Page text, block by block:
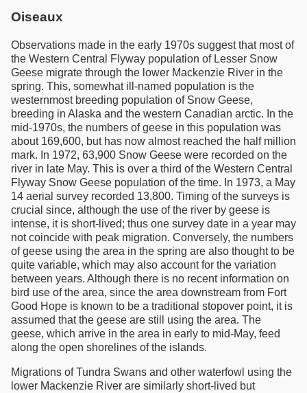
Oiseaux
Observations made in the early 1970s suggest that most of
the Western Central Flyway population of Lesser Snow
Geese migrate through the lower Mackenzie River in the
spring. This, somewhat ill-named population is the
westernmost breeding population of Snow Geese,
breeding in Alaska and the western Canadian arctic. In the
mid-1970s, the numbers of geese in this population was
about 169,600, but has now almost reached the half million
mark. In 1972, 63,900 Snow Geese were recorded on the
river in late May. This is over a third of the Western Central
Flyway Snow Geese population of the time. In 1973, a May
14 aerial survey recorded 13,800. Timing of the surveys is
crucial since, although the use of the river by geese is
intense, it is short-lived; thus one survey date in a year may
not coincide with peak migration. Conversely, the numbers
of geese using the area in the spring are also thought to be
quite variable, which may also account for the variation
between years. Although there is no recent information on
bird use of the area, since the area downstream from Fort
Good Hope is known to be a traditional stopover point, it is
assumed that the geese are still using the area. The
geese, which arrive in the area in early to mid-May, feed
along the open shorelines of the islands.
Migrations of Tundra Swans and other waterfowl using the
lower Mackenzie River are similarly short-lived but